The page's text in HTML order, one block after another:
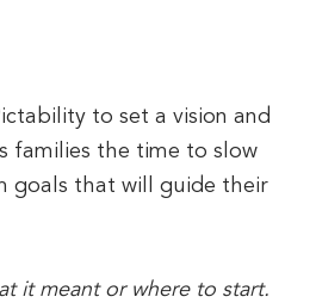
to set a vision and
families the time to slow
goals that will guide their
it meant or where to start.